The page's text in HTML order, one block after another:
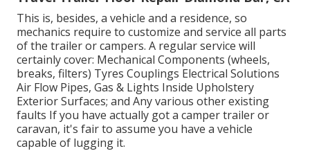
This is, besides, a vehicle and a residence, so
mechanics require to customize and service all parts
of the trailer or campers. A regular service will
certainly cover: Mechanical Components (wheels,
breaks, filters) Tyres Couplings Electrical Solutions
Air Flow Pipes, Gas & Lights Inside Upholstery
Exterior Surfaces; and Any various other existing
faults If you have actually got a camper trailer or
caravan, it's fair to assume you have a vehicle
capable of lugging it.